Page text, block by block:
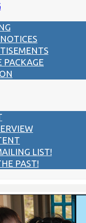
PACKAGE
LIST!
PAST!